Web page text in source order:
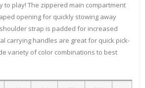
to play! The zippered main compartment
opening for quickly stowing away
strap is padded for increased
carrying handles are great for quick pick-
variety of color combinations to best